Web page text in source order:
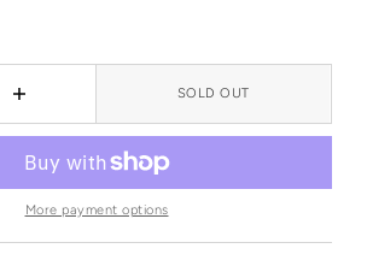
SOLD OUT
More payment options